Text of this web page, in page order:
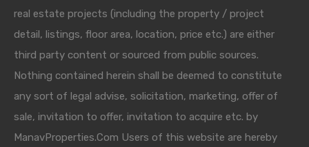
real estate projects (including the property / project
detail, listings, floor area, location, price etc.) are either
third party content or sourced from public sources.
Nothing contained herein shall be deemed to constitute
any sort of legal advise, solicitation, marketing, offer of
sale, invitation to offer, invitation to acquire etc. by
ManavProperties.Com Users of this website are hereby